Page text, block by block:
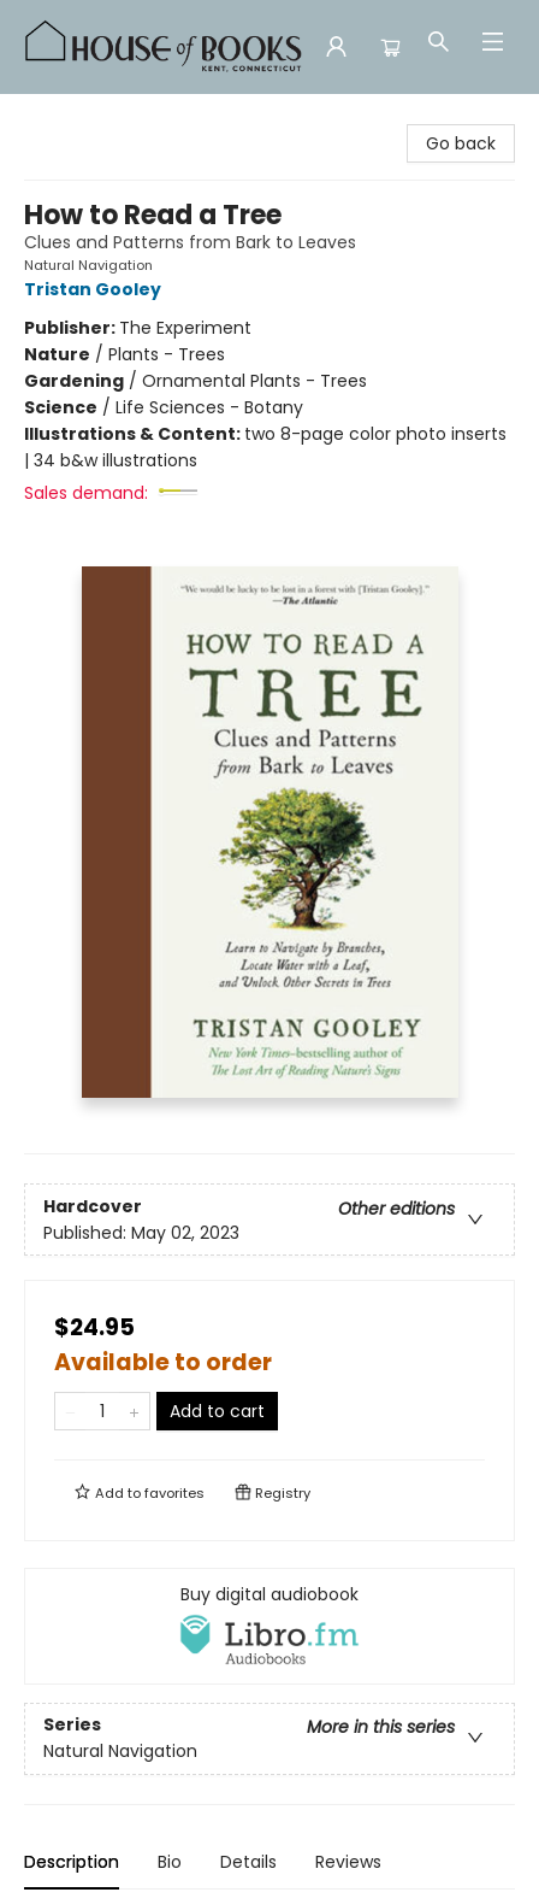
Go back
How to Read a Tree
Clues and Patterns from Bark to Leaves
Natural Navigation
Tristan Gooley
Publisher: The Experiment
Nature / Plants - Trees
Gardening / Ornamental Plants - Trees
Science / Life Sciences - Botany
Illustrations & Content: two 8-page color photo inserts
| 34 b&w illustrations
Sales demand:
Hardcover
Other editions
Published: May 02, 2023
$24.95
Available to order
Add to cart
Add tofavorites Registry
Buy digital audiobook
Series
More in this series
Natural Navigation
Description Bio Details Reviews